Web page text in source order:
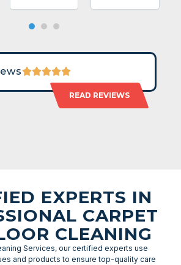
READ REVIEWS
EXPERTS IN
CARPET
CLEANING
Services, our certified experts use
and products to ensure top-quality care